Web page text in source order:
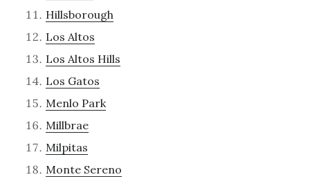
Hillsborough
Los Altos
Los Altos Hills
Los Gatos
Menlo Park
Millbrae
Milpitas
Monte Sereno